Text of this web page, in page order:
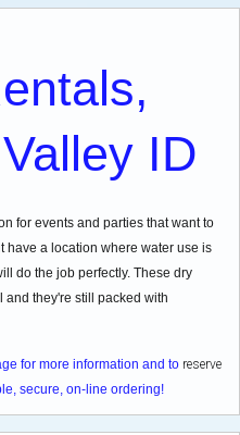
ID
for events and parties that want to
have a location where water use is
do the job perfectly. These dry
they're still packed with
for more information and to reserve
secure, on-line ordering!